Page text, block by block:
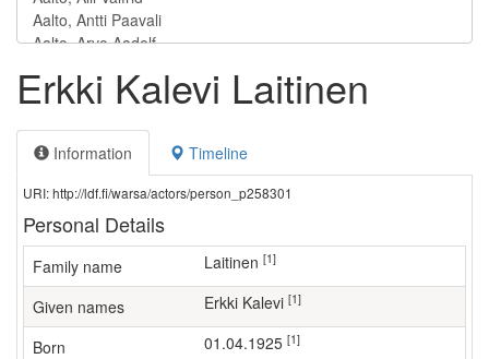
Erkki Kalevi Laitinen
Information Timeline
URI: http://ldf.fi/warsa/actors/person_p258301
Personal Details
Family name Laitinen [1]
Given names Erkki Kalevi [1]
Born 01.04.1925 [1]